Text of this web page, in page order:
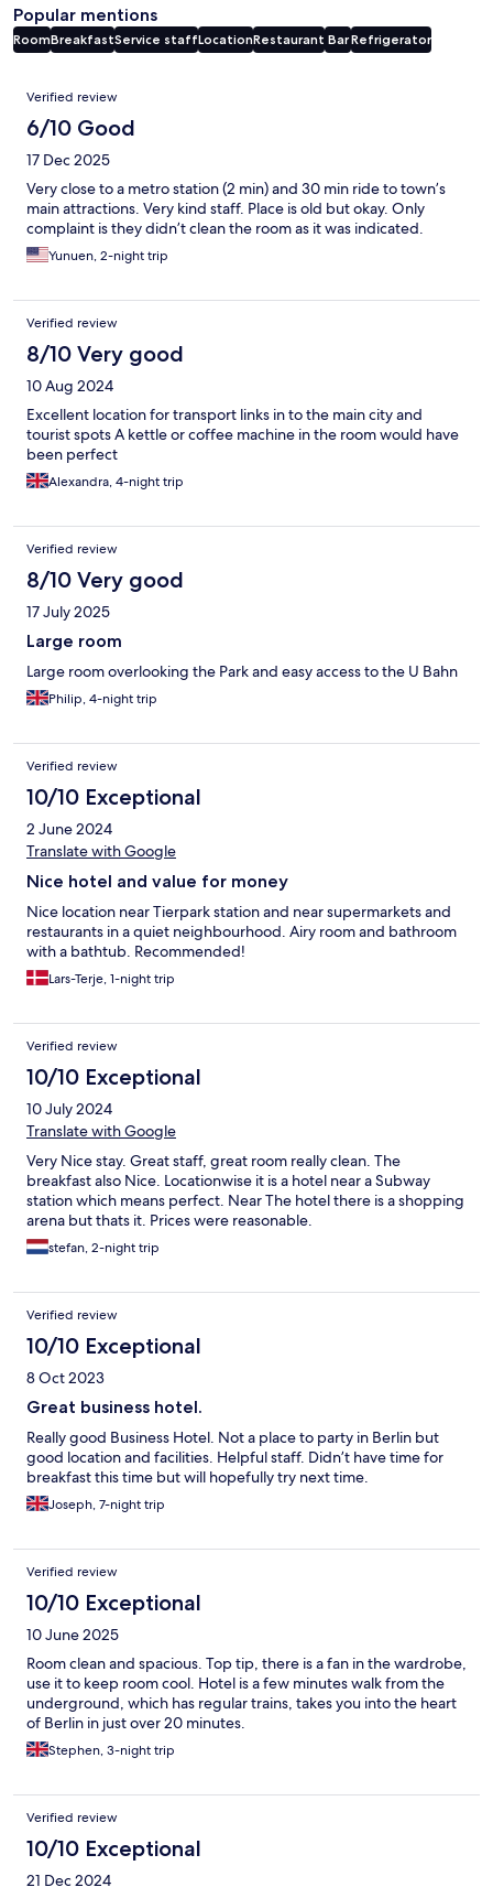
Popular mentions
RoomBreakfastService staffLocationRestaurant BarRefrigerator
Reviews
Verified review
6/10 Good
17 Dec 2025
Very close to a metro station (2 min) and 30 min ride to town’s
main attractions. Very kind staff. Place is old but okay. Only
complaint is they didn’t clean the room as it was indicated.
Yunuen, 2-night trip
Verified review
8/10 Very good
10 Aug 2024
Excellent location for transport links in to the main city and
tourist spots A kettle or coffee machine in the room would have
been perfect
Alexandra, 4-night trip
Verified review
8/10 Very good
17 July 2025
Large room
Large room overlooking the Park and easy access to the U Bahn
Philip, 4-night trip
Verified review
10/10 Exceptional
2 June 2024
Translate with Google
Nice hotel and value for money
Nice location near Tierpark station and near supermarkets and
restaurants in a quiet neighbourhood. Airy room and bathroom
with a bathtub. Recommended!
Lars-Terje, 1-night trip
Verified review
10/10 Exceptional
10 July 2024
Translate with Google
Very Nice stay. Great staff, great room really clean. The
breakfast also Nice. Locationwise it is a hotel near a Subway
station which means perfect. Near The hotel there is a shopping
arena but thats it. Prices were reasonable.
stefan, 2-night trip
Verified review
10/10 Exceptional
8 Oct 2023
Great business hotel.
Really good Business Hotel. Not a place to party in Berlin but
good location and facilities. Helpful staff. Didn’t have time for
breakfast this time but will hopefully try next time.
Joseph, 7-night trip
Verified review
10/10 Exceptional
10 June 2025
Room clean and spacious. Top tip, there is a fan in the wardrobe,
use it to keep room cool. Hotel is a few minutes walk from the
underground, which has regular trains, takes you into the heart
of Berlin in just over 20 minutes.
Stephen, 3-night trip
Verified review
10/10 Exceptional
21 Dec 2024